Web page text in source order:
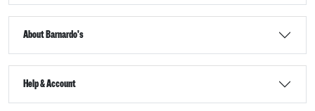
About Barnardo's
Help & Account